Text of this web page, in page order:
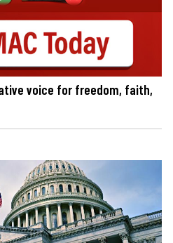
voice for freedom, faith,